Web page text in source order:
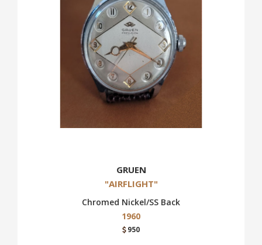
GRUEN
"AIRFLIGHT"
Chromed Nickel/SS Back
1960
950